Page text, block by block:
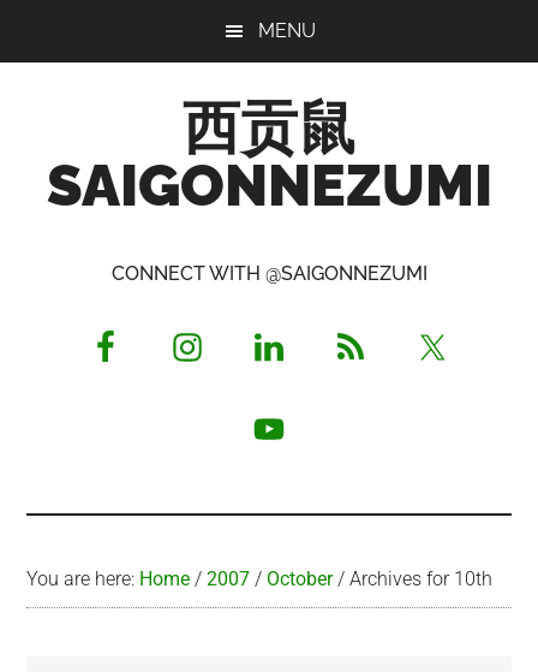
MENU
西贡鼠
SAIGONNEZUMI
Opinionated
CONNECT WITH @SAIGONNEZUMI
You are here: Home / 2007 / October / Archives for 10th